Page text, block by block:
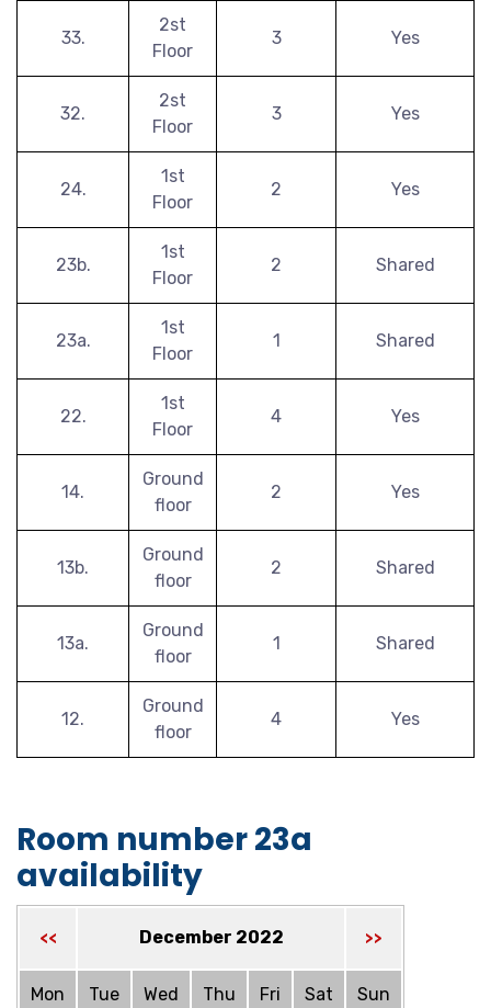
33.
2st
Floor
3 Yes
32.
2st
Floor
3 Yes
24.
1st
Floor
2 Yes
23b.
1st
Floor
2 Shared
23a.
1st
Floor
1 Shared
22.
1st
Floor
4 Yes
14.
Ground
floor
2 Yes
13b.
Ground
floor
2 Shared
13a.
Ground
floor
1 Shared
12.
Ground
floor
4 Yes
Room number 23a
availability
<< December 2022 >>
Mon Tue Wed Thu Fri Sat Sun